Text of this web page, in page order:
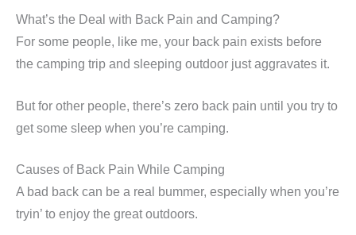
What’s the Deal with Back Pain and Camping?
For some people, like me, your back pain exists before
the camping trip and sleeping outdoor just aggravates it.
But for other people, there’s zero back pain until you try to
get some sleep when you’re camping.
Causes of Back Pain While Camping
A bad back can be a real bummer, especially when you’re
tryin’ to enjoy the great outdoors.